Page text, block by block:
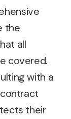
the
all
covered.
with a
their